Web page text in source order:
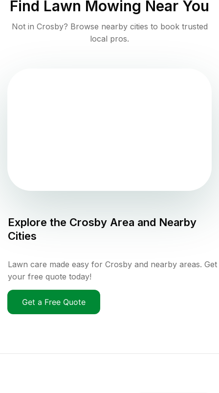
Find Lawn Mowing Near You
Not in Crosby? Browse nearby cities to book trusted
local pros.
Explore the Crosby Area and Nearby
Cities
Lawn care made easy for Crosby and nearby areas. Get
your free quote today!
Get a Free Quote